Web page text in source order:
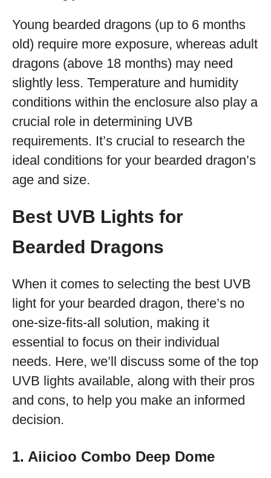
Young bearded dragons (up to 6 months
old) require more exposure, whereas adult
dragons (above 18 months) may need
slightly less. Temperature and humidity
conditions within the enclosure also play a
crucial role in determining UVB
requirements. It’s crucial to research the
ideal conditions for your bearded dragon’s
age and size.
Best UVB Lights for
Bearded Dragons
When it comes to selecting the best UVB
light for your bearded dragon, there’s no
one-size-fits-all solution, making it
essential to focus on their individual
needs. Here, we’ll discuss some of the top
UVB lights available, along with their pros
and cons, to help you make an informed
decision.
1. Aiicioo Combo Deep Dome